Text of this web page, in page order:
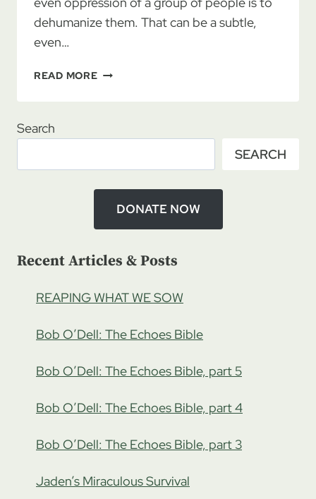
dehumanize them. That can be a subtle,
even…
READ MOREDAVID
JEW
PART
3
Search
SEARCH
DONATE NOW
Recent Articles & Posts
REAPING WHAT WE SOW
Bob O’Dell: The Echoes Bible
Bob O’Dell: The Echoes Bible, part 5
Bob O’Dell: The Echoes Bible, part 4
Bob O’Dell: The Echoes Bible, part 3
Jaden’s Miraculous Survival